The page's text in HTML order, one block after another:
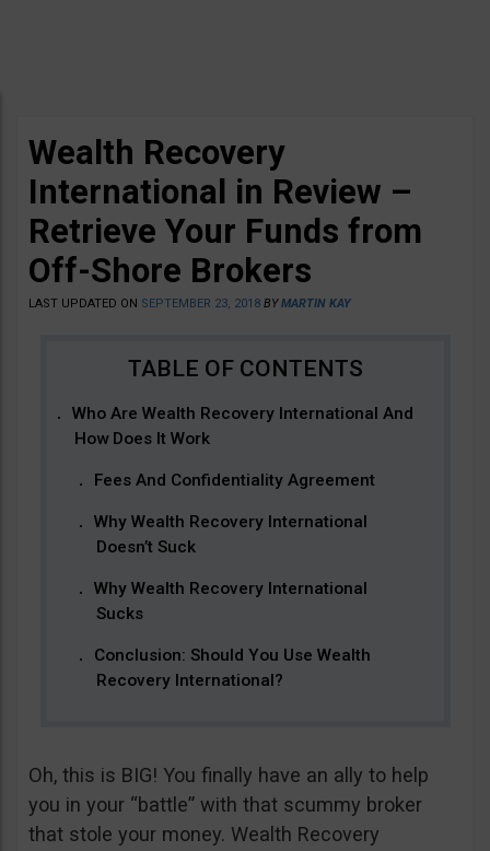
Wealth Recovery
International in Review –
Retrieve Your Funds from
Off-Shore Brokers
LAST UPDATED ON SEPTEMBER 23, 2018 BYMARTIN KAY
Who Are Wealth Recovery International And
How Does It Work
Fees And Confidentiality Agreement
Why Wealth Recovery International
Doesn’t Suck
Why Wealth Recovery International
Sucks
Conclusion: Should You Use Wealth
Recovery International?
Oh, this is BIG! You finally have an ally to help
you in your “battle” with that scummy broker
that stole your money. Wealth Recovery